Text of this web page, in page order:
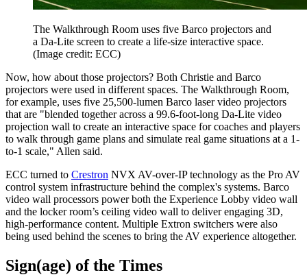
The Walkthrough Room uses five Barco projectors and
a Da-Lite screen to create a life-size interactive space.
(Image credit: ECC)
Now, how about those projectors? Both Christie and Barco
projectors were used in different spaces. The Walkthrough Room,
for example, uses five 25,500-lumen Barco laser video projectors
that are "blended together across a 99.6-foot-long Da-Lite video
projection wall to create an interactive space for coaches and players
to walk through game plans and simulate real game situations at a 1-
to-1 scale," Allen said.
ECC turned to Crestron NVX AV-over-IP technology as the Pro AV
control system infrastructure behind the complex's systems. Barco
video wall processors power both the Experience Lobby video wall
and the locker room’s ceiling video wall to deliver engaging 3D,
high-performance content. Multiple Extron switchers were also
being used behind the scenes to bring the AV experience altogether.
Sign(age) of the Times